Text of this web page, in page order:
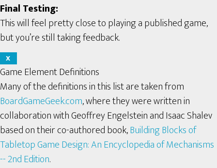
Final Testing:
This will feel pretty close to playing a published game,
but you’re still taking feedback.
X
Game Element Definitions
Many of the definitions in this list are taken from
BoardGameGeek.com, where they were written in
collaboration with Geoffrey Engelstein and Isaac Shalev
based on their co-authored book,Building Blocks of
Tabletop Game Design: An Encyclopedia of Mechanisms
-- 2nd Edition.